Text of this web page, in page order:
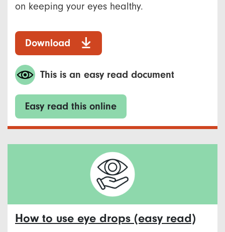
on keeping your eyes healthy.
Download
This is an easy read document
Easy read this online
How to use eye drops (easy read)